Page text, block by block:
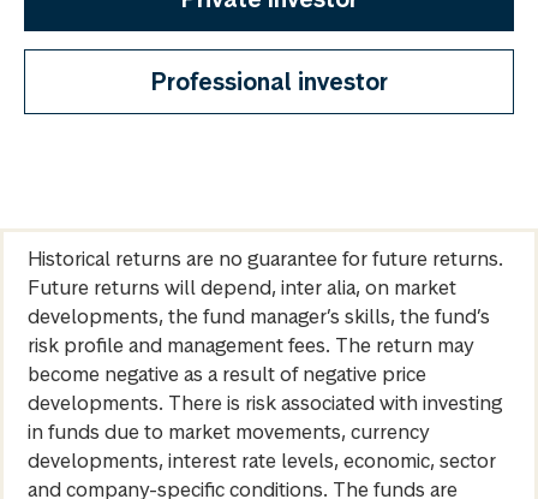
Professional investor
Historical returns are no guarantee for future returns.
Future returns will depend, inter alia, on market
developments, the fund manager’s skills, the fund’s
risk profile and management fees. The return may
become negative as a result of negative price
developments. There is risk associated with investing
in funds due to market movements, currency
developments, interest rate levels, economic, sector
and company-specific conditions. The funds are